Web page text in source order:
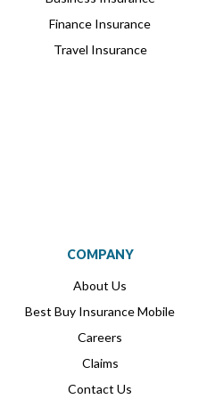
Finance Insurance
Travel Insurance
COMPANY
About Us
Best Buy Insurance Mobile
Careers
Claims
Contact Us